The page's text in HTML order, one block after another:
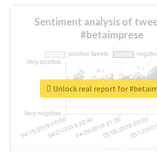
Sentiment analysis of
#betaimprese
Unlock real report for